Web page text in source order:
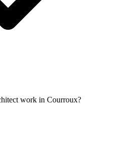
work in Courroux?